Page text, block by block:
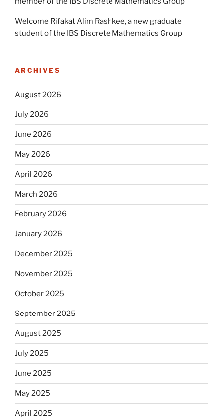
Welcome Rifakat Alim Rashkee, a new graduate
student of the IBS Discrete Mathematics Group
ARCHIVES
August 2026
July 2026
June 2026
May 2026
April 2026
March 2026
February 2026
January 2026
December 2025
November 2025
October 2025
September 2025
August 2025
July 2025
June 2025
May 2025
April 2025